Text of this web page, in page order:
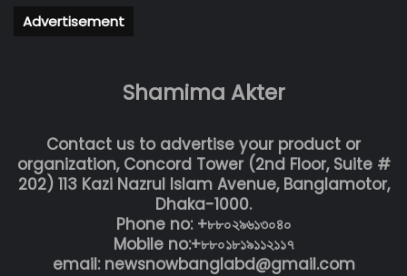
Advertisement
Shamima Akter
Contact us to advertise your product or
organization, Concord Tower (2nd Floor, Suite #
202) 113 Kazi Nazrul Islam Avenue, Banglamotor,
Dhaka-1000.
Phone no: +৮৮০২৯৬১৩০৪০
Mobile no:+৮৮০১৮১৯১১২১১৭
email: newsnowbanglabd@gmail.com